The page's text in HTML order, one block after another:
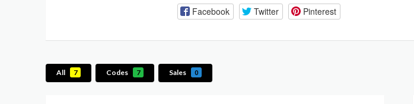
Facebook Twitter Pinterest
All 7 Codes 7 Sales 0